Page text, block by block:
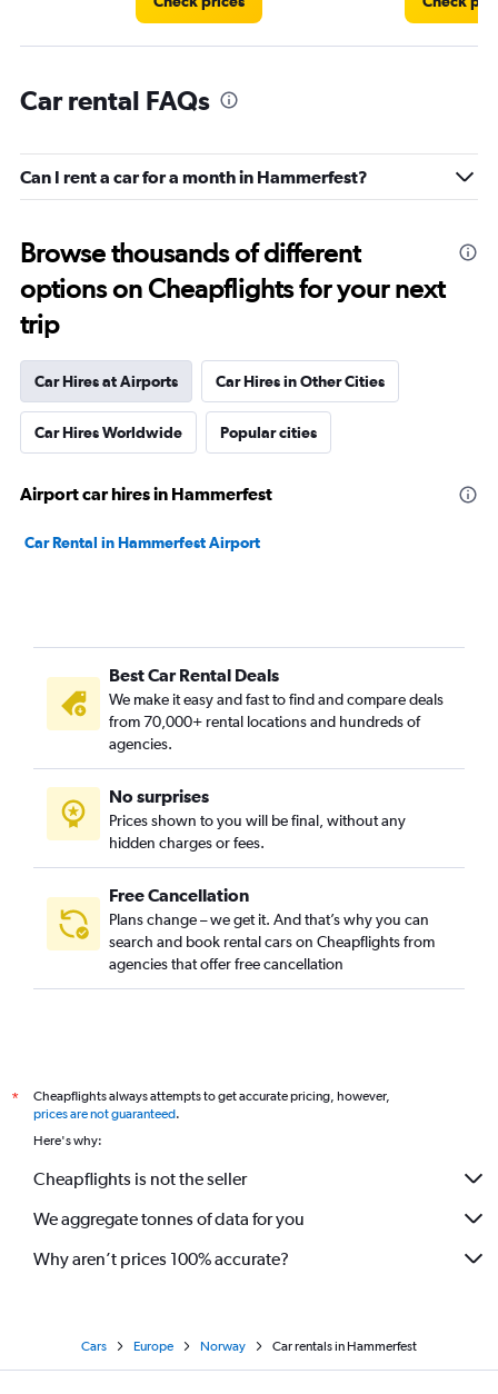
Car rental FAQs
Can I rent a car for a month in Hammerfest?
Browse thousands of different
options on Cheapflights for your next
trip
Car Hires at Airports Car Hires in Other Cities
Car Hires Worldwide Popular cities
Airport car hires in Hammerfest
Car Rental in Hammerfest Airport
Best Car Rental Deals
We make it easy and fast to find and compare deals
from 70,000+ rental locations and hundreds of
agencies.
No surprises
Prices shown to you will be final, without any
hidden charges or fees.
Free Cancellation
Plans change – we get it. And that’s why you can
search and book rental cars on Cheapflights from
agencies that offer free cancellation
*
Cheapflights always attempts to get accurate pricing, however,
prices are not guaranteed.
Here's why:
Cheapflights is not the seller
We aggregate tonnes of data for you
Why aren’t prices 100% accurate?
Cars Europe Norway Car rentals in Hammerfest